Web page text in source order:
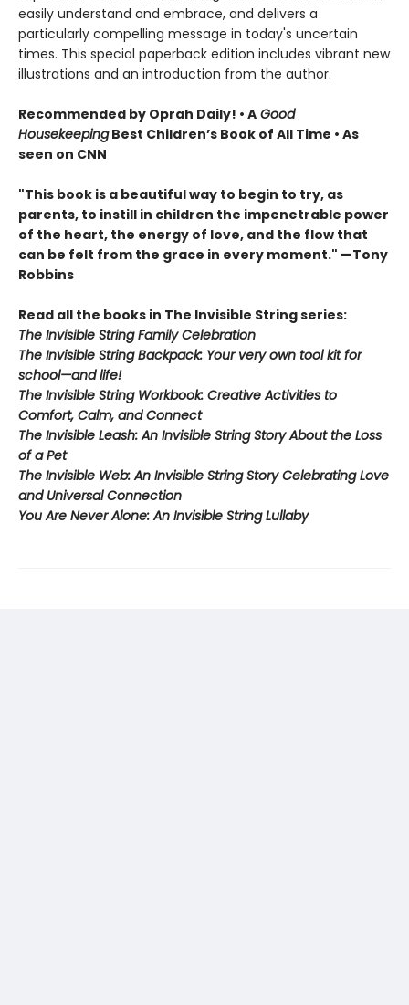
easily understand and embrace, and delivers a
particularly compelling message in today's uncertain
times. This special paperback edition includes vibrant new
illustrations and an introduction from the author.
Recommended by Oprah Daily! • A Good
HousekeepingBest Children’s Book of All Time • As
seen on CNN
"This book is a beautiful way to begin to try, as
parents, to instill in children the impenetrable power
of the heart, the energy of love, and the flow that
can be felt from the grace in every moment." —Tony
Robbins
Read all the books in The Invisible String series:
The Invisible String Family Celebration
The Invisible String Backpack: Your very own tool kit for
school—and life!
The Invisible String Workbook: Creative Activities to
Comfort, Calm, and Connect
The Invisible Leash:An Invisible String Story About the Loss
of a Pet​
The Invisible Web:An Invisible String Story Celebrating Love
and Universal Connection
You Are Never Alone: An Invisible String Lullaby